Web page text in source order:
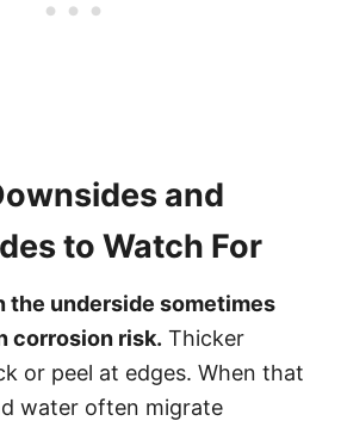
and
to Watch For
the underside sometimes
corrosion risk. Thicker
or peel at edges. When that
water often migrate